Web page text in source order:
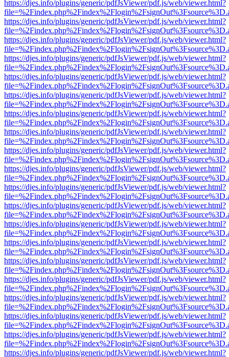
https://djes.info/plugins/generic/pdfJsViewer/pdf.js/web/viewer.html?
https://djes.info/plugins/generic/pdfJsViewer/pdf.js/web/viewer.html?
https://djes.info/plugins/generic/pdfJsViewer/pdf.js/web/viewer.html?
https://djes.info/plugins/generic/pdfJsViewer/pdf.js/web/viewer.html?
https://djes.info/plugins/generic/pdfJsViewer/pdf.js/web/viewer.html?
https://djes.info/plugins/generic/pdfJsViewer/pdf.js/web/viewer.html?
https://djes.info/plugins/generic/pdfJsViewer/pdf.js/web/viewer.html?
https://djes.info/plugins/generic/pdfJsViewer/pdf.js/web/viewer.html?
https://djes.info/plugins/generic/pdfJsViewer/pdf.js/web/viewer.html?
https://djes.info/plugins/generic/pdfJsViewer/pdf.js/web/viewer.html?
https://djes.info/plugins/generic/pdfJsViewer/pdf.js/web/viewer.html?
https://djes.info/plugins/generic/pdfJsViewer/pdf.js/web/viewer.html?
https://djes.info/plugins/generic/pdfJsViewer/pdf.js/web/viewer.html?
https://djes.info/plugins/generic/pdfJsViewer/pdf.js/web/viewer.html?
https://djes.info/plugins/generic/pdfJsViewer/pdf.js/web/viewer.html?
https://djes.info/plugins/generic/pdfJsViewer/pdf.js/web/viewer.html?
https://djes.info/plugins/generic/pdfJsViewer/pdf.js/web/viewer.html?
https://djes.info/plugins/generic/pdfJsViewer/pdf.js/web/viewer.html?
https://djes.info/plugins/generic/pdfJsViewer/pdf.js/web/viewer.html?
https://djes.info/plugins/generic/pdfJsViewer/pdf.js/web/viewer.html?